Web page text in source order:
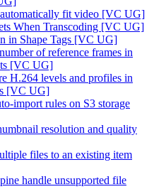
fit video [VC UG]
When Transcoding [VC UG]
in Shape Tags [VC UG]
of reference frames in
[VC UG]
H.264 levels and profiles in
[VC UG]
import rules on S3 storage
resolution and quality
files to an existing item
handle unsupported file